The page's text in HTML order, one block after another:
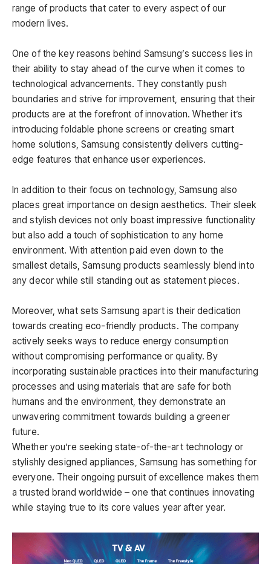
range of products that cater to every aspect of our
modern lives.
One of the key reasons behind Samsung’s success lies in
their ability to stay ahead of the curve when it comes to
technological advancements. They constantly push
boundaries and strive for improvement, ensuring that their
products are at the forefront of innovation. Whether it’s
introducing foldable phone screens or creating smart
home solutions, Samsung consistently delivers cutting-
edge features that enhance user experiences.
In addition to their focus on technology, Samsung also
places great importance on design aesthetics. Their sleek
and stylish devices not only boast impressive functionality
but also add a touch of sophistication to any home
environment. With attention paid even down to the
smallest details, Samsung products seamlessly blend into
any decor while still standing out as statement pieces.
Moreover, what sets Samsung apart is their dedication
towards creating eco-friendly products. The company
actively seeks ways to reduce energy consumption
without compromising performance or quality. By
incorporating sustainable practices into their manufacturing
processes and using materials that are safe for both
humans and the environment, they demonstrate an
unwavering commitment towards building a greener
future.
Whether you’re seeking state-of-the-art technology or
stylishly designed appliances, Samsung has something for
everyone. Their ongoing pursuit of excellence makes them
a trusted brand worldwide – one that continues innovating
while staying true to its core values year after year.